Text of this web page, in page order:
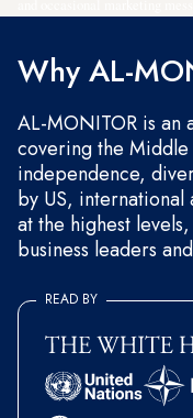
Why AL-
AL-MONITOR is an
covering the Middle
independence,
by US, international
at the highest
business leaders
READ BY